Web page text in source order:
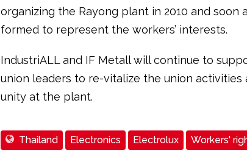
organizing the Rayong plant in 2010 and soon
formed to represent the workers’ interests.
IndustriALL and IF Metall will continue to
union leaders to re-vitalize the union
unity at the plant.
Thailand Electronics Electrolux Workers'